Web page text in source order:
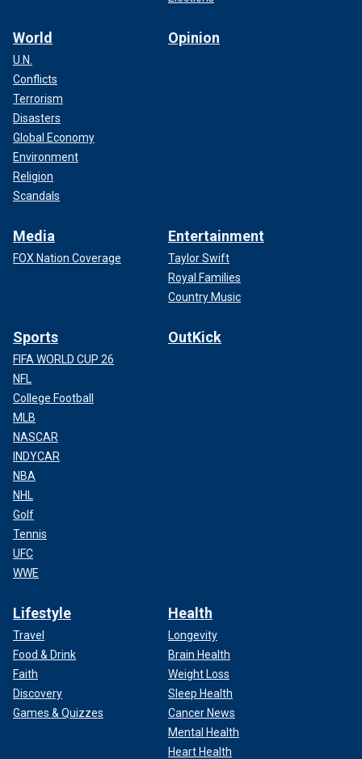
World
U.N.
Conflicts
Terrorism
Disasters
Global Economy
Environment
Religion
Scandals
Opinion
Media
FOX Nation Coverage
Entertainment
Taylor Swift
Royal Families
Country Music
Sports
FIFA WORLD CUP 26
NFL
College Football
MLB
NASCAR
INDYCAR
NBA
NHL
Golf
Tennis
UFC
WWE
OutKick
Lifestyle
Travel
Food & Drink
Faith
Discovery
Games & Quizzes
Health
Longevity
Brain Health
Weight Loss
Sleep Health
Cancer News
Mental Health
Heart Health